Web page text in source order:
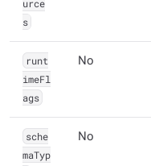
urce
s
runt
imeFl
ags
No
sche
maTyp
No